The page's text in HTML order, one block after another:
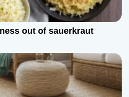
out of sauerkraut